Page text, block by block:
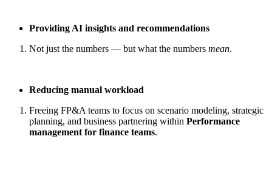
Providing AI insights and recommendations
Not just the numbers — but what the numbers mean.
Reducing manual workload
Freeing FP&A teams to focus on scenario modeling, strategic
planning, and business partnering within Performance
management for finance teams.